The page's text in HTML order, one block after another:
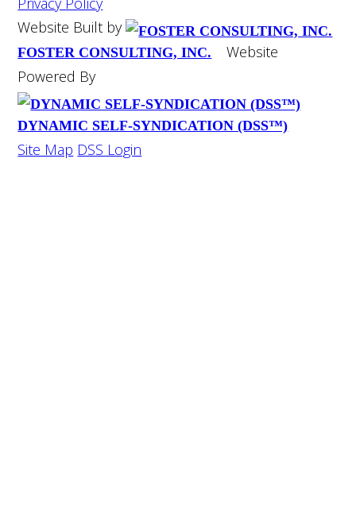
Website Built by
FOSTER CONSULTING, INC.
Website
Powered By
DYNAMIC SELF-SYNDICATION (DSS™)
Site Map DSS Login